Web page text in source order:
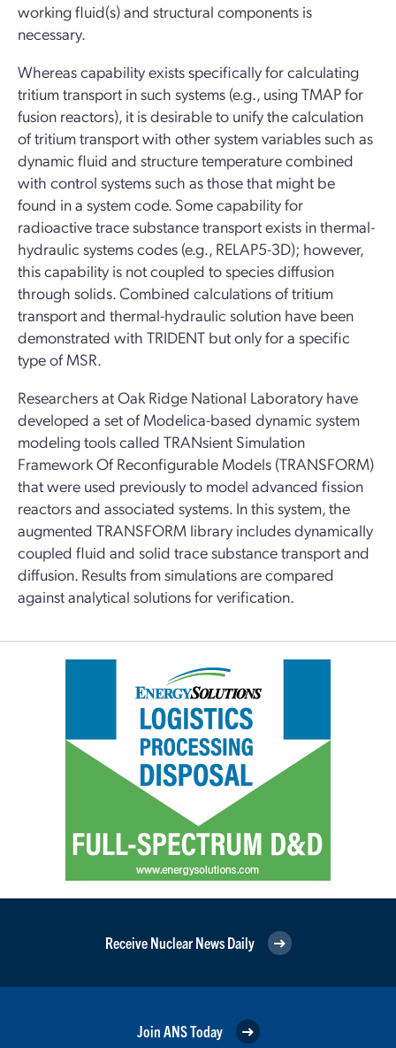
working fluid(s) and structural components is
necessary.
Whereas capability exists specifically for calculating
tritium transport in such systems (e.g., using TMAP for
fusion reactors), it is desirable to unify the calculation
of tritium transport with other system variables such as
dynamic fluid and structure temperature combined
with control systems such as those that might be
found in a system code. Some capability for
radioactive trace substance transport exists in thermal-
hydraulic systems codes (e.g., RELAP5-3D); however,
this capability is not coupled to species diffusion
through solids. Combined calculations of tritium
transport and thermal-hydraulic solution have been
demonstrated with TRIDENT but only for a specific
type of MSR.
Researchers at Oak Ridge National Laboratory have
developed a set of Modelica-based dynamic system
modeling tools called TRANsient Simulation
Framework Of Reconfigurable Models (TRANSFORM)
that were used previously to model advanced fission
reactors and associated systems. In this system, the
augmented TRANSFORM library includes dynamically
coupled fluid and solid trace substance transport and
diffusion. Results from simulations are compared
against analytical solutions for verification.
Receive Nuclear News Daily
Join ANS Today